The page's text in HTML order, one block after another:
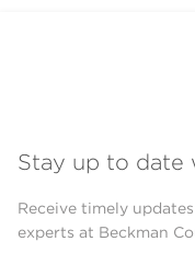
Stay up to date
Receive timely
experts at Beckman